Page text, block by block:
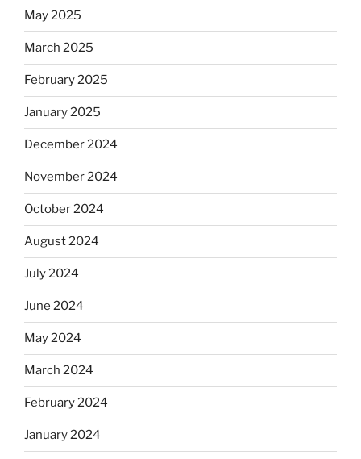
May 2025
March 2025
February 2025
January 2025
December 2024
November 2024
October 2024
August 2024
July 2024
June 2024
May 2024
March 2024
February 2024
January 2024